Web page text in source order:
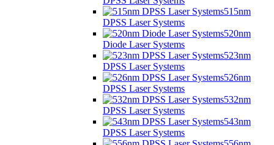
515nm
DPSS Laser Systems
520nm
Diode Laser Systems
523nm
DPSS Laser Systems
526nm
DPSS Laser Systems
532nm
DPSS Laser Systems
543nm
DPSS Laser Systems